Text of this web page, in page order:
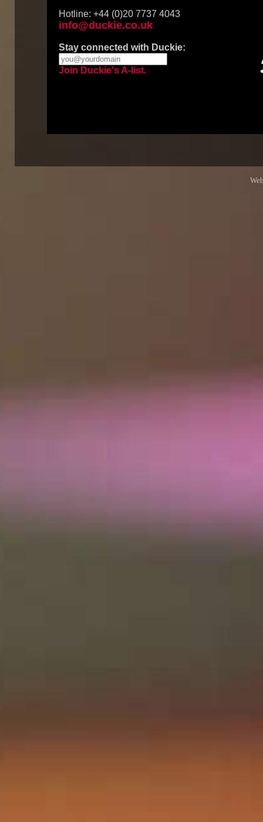
Hotline: +44 (0)20 7737 4043
info@duckie.co.uk
Stay connected with Duckie:
Join Duckie's A-list.